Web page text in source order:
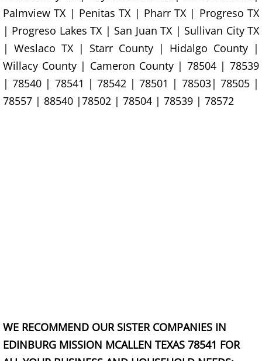
Hauling Rio Grande City
House Cleanout Rio Grande City
Mattress Removal Rio Grande City
Office Cleanout Rio Grande City
Palmview TX | Penitas TX | Pharr TX | Progreso TX
| Progreso Lakes TX | San Juan TX | Sullivan City TX
| Weslaco TX | Starr County | Hidalgo County |
Willacy County | Cameron County | 78504 | 78539
| 78540 | 78541 | 78542 | 78501 | 78503| 78505 |
78557 | 88540 |78502 | 78504 | 78539 | 78572
WE RECOMMEND OUR SISTER COMPANIES IN
EDINBURG MISSION MCALLEN TEXAS 78541 FOR